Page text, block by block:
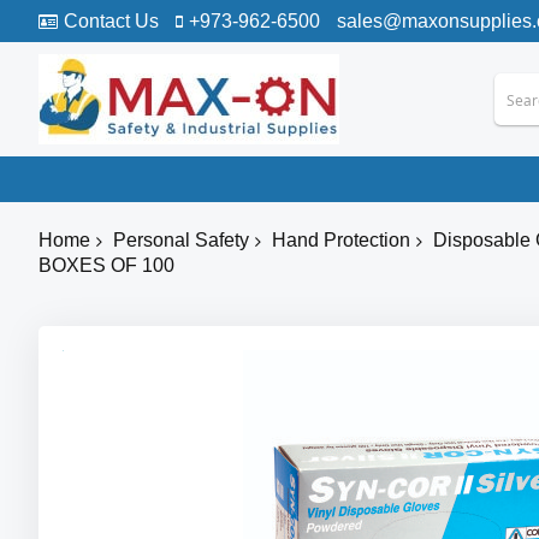
Contact Us +973-962-6500
Home Personal Safety Hand Protection Disposable
BOXES OF 100